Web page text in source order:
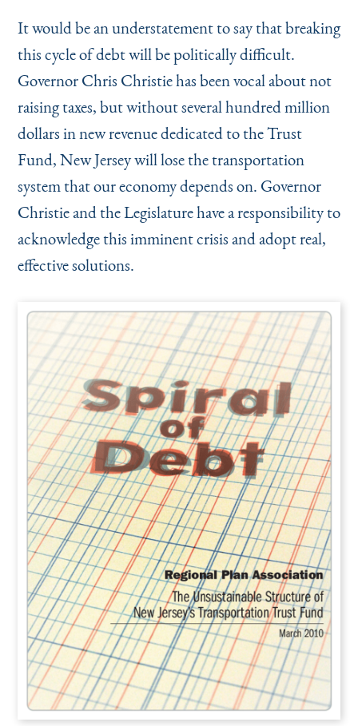
It would be an understatement to say that breaking
this cycle of debt will be politically difficult.
Governor Chris Christie has been vocal about not
raising taxes, but without several hundred million
dollars in new revenue dedicated to the Trust
Fund, New Jersey will lose the transportation
system that our economy depends on. Governor
Christie and the Legislature have a responsibility to
acknowledge this imminent crisis and adopt real,
effective solutions.